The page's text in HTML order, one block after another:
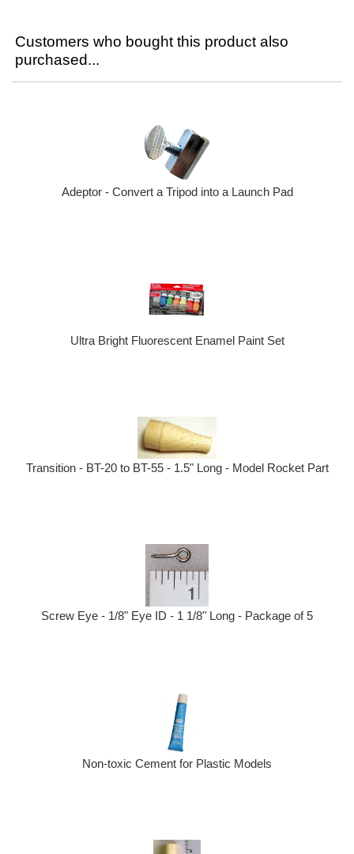
Customers who bought this product also
purchased...
Adeptor - Convert a Tripod into a Launch Pad
Ultra Bright Fluorescent Enamel Paint Set
Transition - BT-20 to BT-55 - 1.5" Long - Model Rocket Part
Screw Eye - 1/8" Eye ID - 1 1/8" Long - Package of 5
Non-toxic Cement for Plastic Models